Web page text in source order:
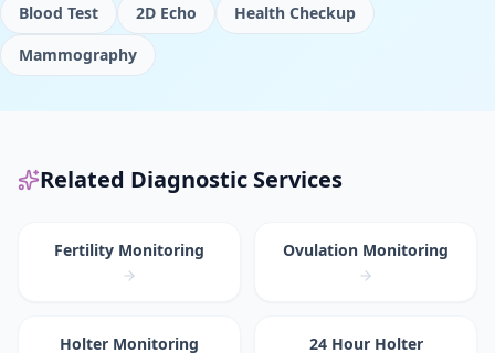
Blood Test
2D Echo
Health Checkup
Mammography
Related Diagnostic Services
Fertility Monitoring Ovulation Monitoring
Holter Monitoring 24 Hour Holter